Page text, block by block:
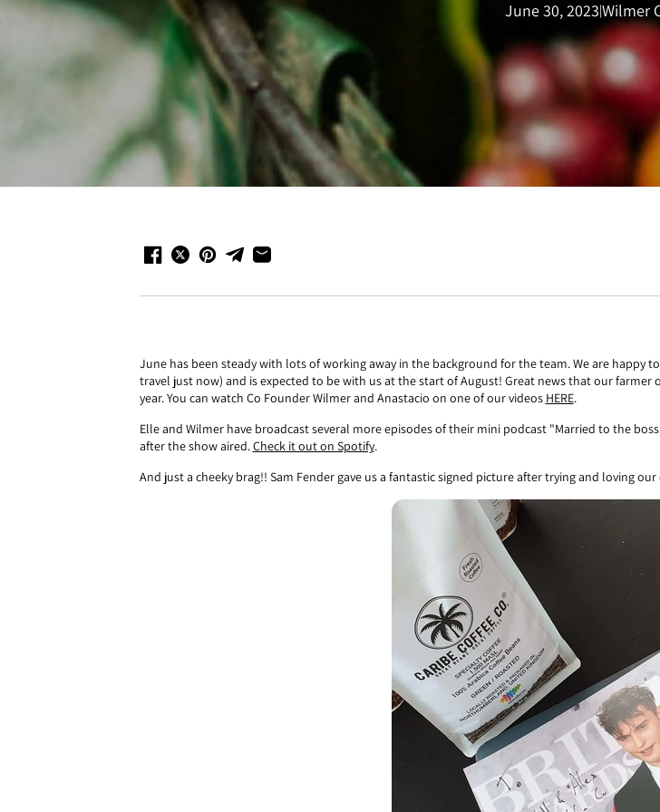
June 30, 2023|Wilmer
June has been steady with lots of working away in the background for the team. We are happy
travel just now) and is expected to be with us at the start of August! Great news that our
year. You can watch Co Founder Wilmer and Anastacio on one of our videos HERE.
Elle and Wilmer have broadcast several more episodes of their mini podcast "Married to the
after the show aired.Check it out on Spotify.
And just a cheeky brag!! Sam Fender gave us a fantastic signed picture after trying and loving